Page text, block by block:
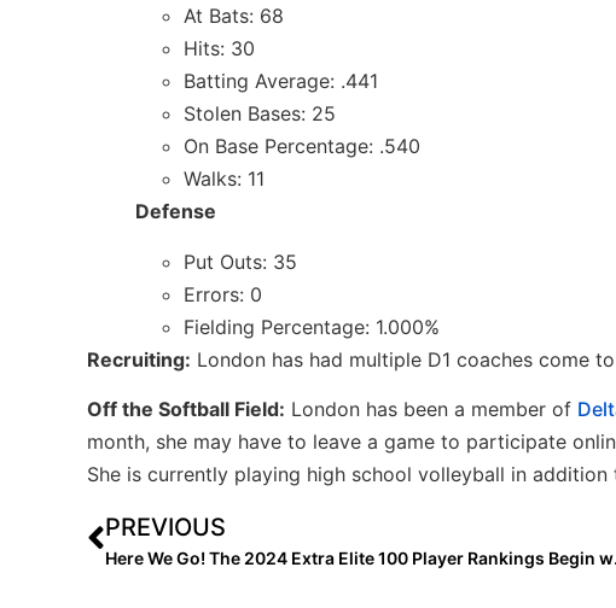
At Bats: 68
Hits: 30
Batting Average: .441
Stolen Bases: 25
On Base Percentage: .540
Walks: 11
Defense
Put Outs: 35
Errors: 0
Fielding Percentage: 1.000%
Recruiting: London has had multiple D1 coaches come
Off the Softball Field: London has been a member of
month, she may have to leave a game to participate
She is currently playing high school volleyball in
PREVIOUS
Here We